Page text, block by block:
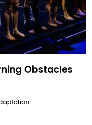
Obstacles